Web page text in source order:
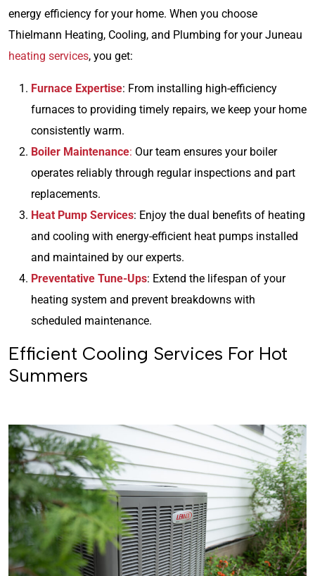
energy efficiency for your home. When you choose
Thielmann Heating, Cooling, and Plumbing for your Juneau
heating services, you get:
Furnace Expertise: From installing high-efficiency
furnaces to providing timely repairs, we keep your home
consistently warm.
Boiler Maintenance: Our team ensures your boiler
operates reliably through regular inspections and part
replacements.
Heat Pump Services: Enjoy the dual benefits of heating
and cooling with energy-efficient heat pumps installed
and maintained by our experts.
Preventative Tune-Ups: Extend the lifespan of your
heating system and prevent breakdowns with
scheduled maintenance.
Efficient Cooling Services For Hot
Summers